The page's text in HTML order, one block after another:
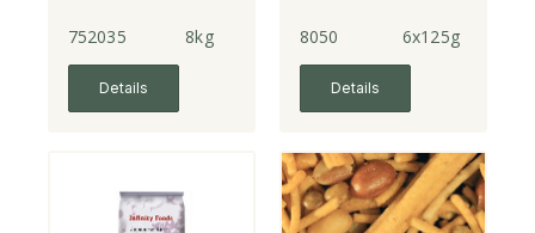
752035 8kg
Details
8050 6x125g
Details